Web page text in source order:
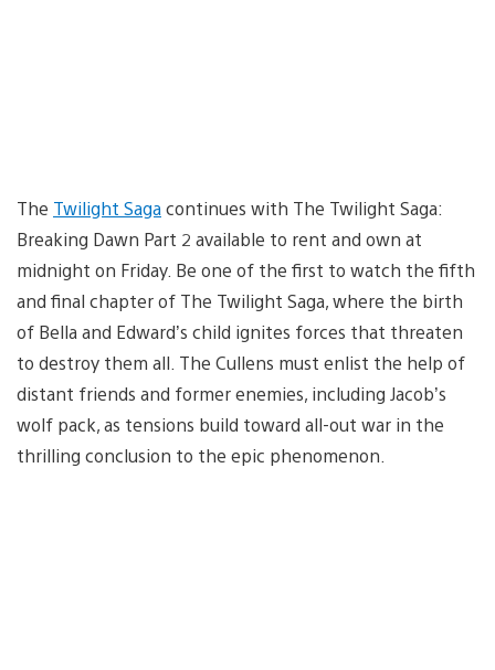
The Twilight Sagacontinues with The Twilight Saga:
Breaking Dawn Part 2 available to rent and own at
midnight on Friday. Be one of the first to watch the fifth
and final chapter of The Twilight Saga, where the birth
of Bella and Edward’s child ignites forces that threaten
to destroy them all. The Cullens must enlist the help of
distant friends and former enemies, including Jacob’s
wolf pack, as tensions build toward all-out war in the
thrilling conclusion to the epic phenomenon.